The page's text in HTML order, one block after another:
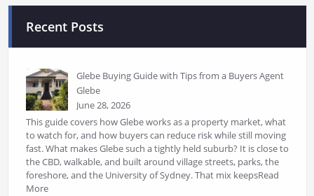
Recent Posts
Glebe Buying Guide with Tips from a Buyers Agent
Glebe
June 28, 2026
This guide covers how Glebe works as a property market, what
to watch for, and how buyers can reduce risk while still moving
fast. What makes Glebe such a tightly held suburb? It is close to
the CBD, walkable, and built around village streets, parks, the
foreshore, and the University of Sydney. That mix keepsRead
More